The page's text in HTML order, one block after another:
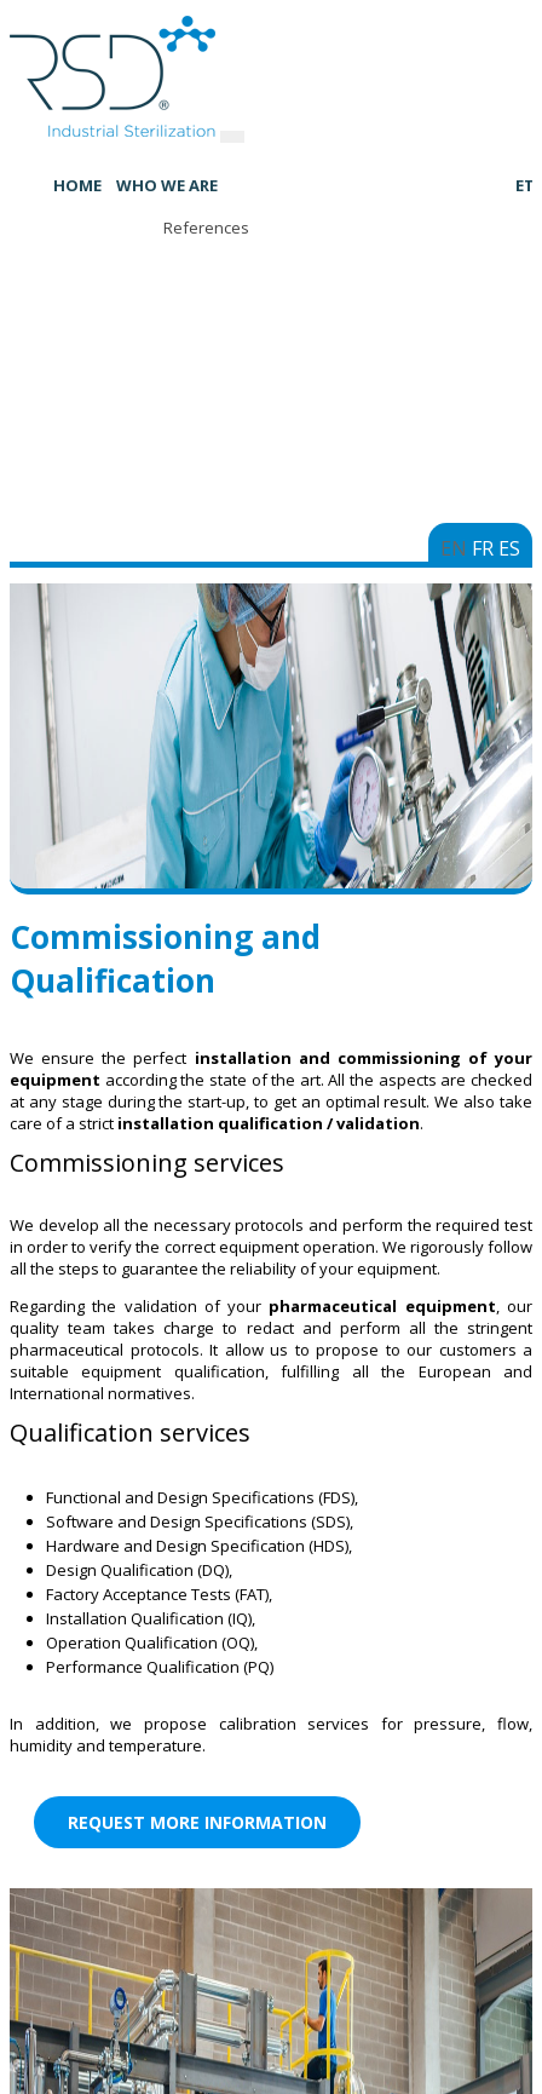
HOME
WHO WE ARE
References
EN FR ES
Commissioning and
Qualification
We ensure the perfect installation and commissioning of your
equipment according the state of the art. All the aspects are checked
at any stage during the start-up, to get an optimal result. We also take
care of a strict installation qualification / validation.
Commissioning services
We develop all the necessary protocols and perform the required test
in order to verify the correct equipment operation. We rigorously follow
all the steps to guarantee the reliability of your equipment.
Regarding the validation of your pharmaceutical equipment, our
quality team takes charge to redact and perform all the stringent
pharmaceutical protocols. It allow us to propose to our customers a
suitable equipment qualification, fulfilling all the European and
International normatives.
Qualification services
Functional and Design Specifications (FDS),
Software and Design Specifications (SDS),
Hardware and Design Specification (HDS),
Design Qualification (DQ),
Factory Acceptance Tests (FAT),
Installation Qualification (IQ),
Operation Qualification (OQ),
Performance Qualification (PQ)
In addition, we propose calibration services for pressure, flow,
humidity and temperature.
REQUEST MORE INFORMATION